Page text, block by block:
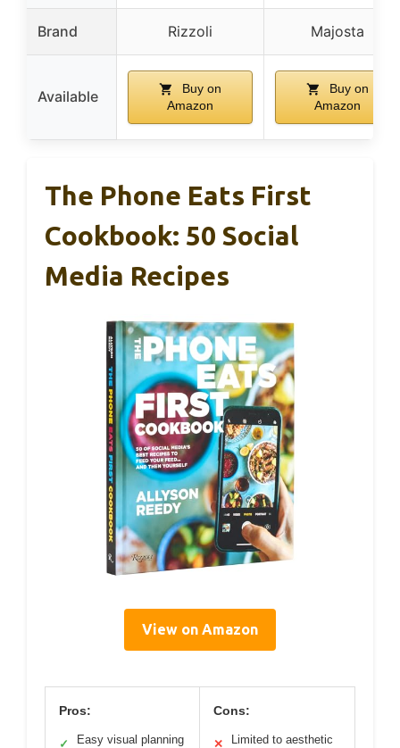
Brand Rizzoli Majosta
Available
Buy on
Amazon
Buy on
Amazon
The Phone Eats First
Cookbook: 50 Social
Media Recipes
View on Amazon
Pros:
✓ Easy visual planning
Cons:
✕ Limited to aesthetic